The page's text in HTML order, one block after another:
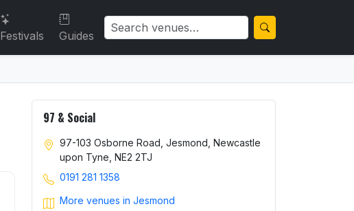
Festivals Guides
97 & Social
97-103 Osborne Road, Jesmond, Newcastle
upon Tyne, NE2 2TJ
0191 281 1358
More venues in Jesmond